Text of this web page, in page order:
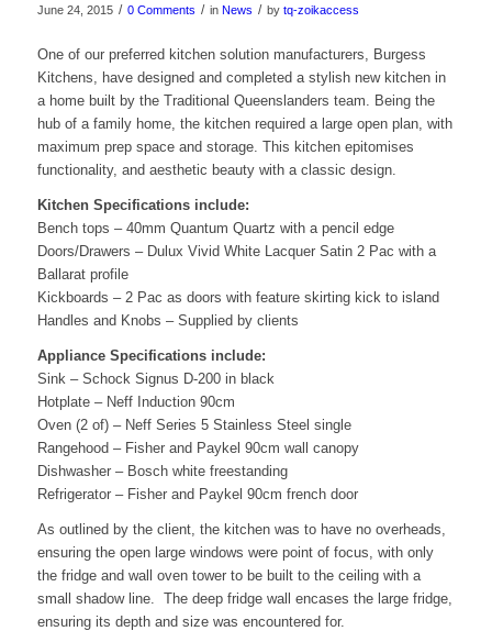
June 24, 2015 / 0 Comments / in News / by tq-zoikaccess
One of our preferred kitchen solution manufacturers, Burgess
Kitchens, have designed and completed a stylish new kitchen in
a home built by the Traditional Queenslanders team. Being the
hub of a family home, the kitchen required a large open plan, with
maximum prep space and storage. This kitchen epitomises
functionality, and aesthetic beauty with a classic design.
Kitchen Specifications include:
Bench tops – 40mm Quantum Quartz with a pencil edge
Doors/Drawers – Dulux Vivid White Lacquer Satin 2 Pac with a
Ballarat profile
Kickboards – 2 Pac as doors with feature skirting kick to island
Handles and Knobs – Supplied by clients
Appliance Specifications include:
Sink – Schock Signus D-200 in black
Hotplate – Neff Induction 90cm
Oven (2 of) – Neff Series 5 Stainless Steel single
Rangehood – Fisher and Paykel 90cm wall canopy
Dishwasher – Bosch white freestanding
Refrigerator – Fisher and Paykel 90cm french door
As outlined by the client, the kitchen was to have no overheads,
ensuring the open large windows were point of focus, with only
the fridge and wall oven tower to be built to the ceiling with a
small shadow line. The deep fridge wall encases the large fridge,
ensuring its depth and size was encountered for.